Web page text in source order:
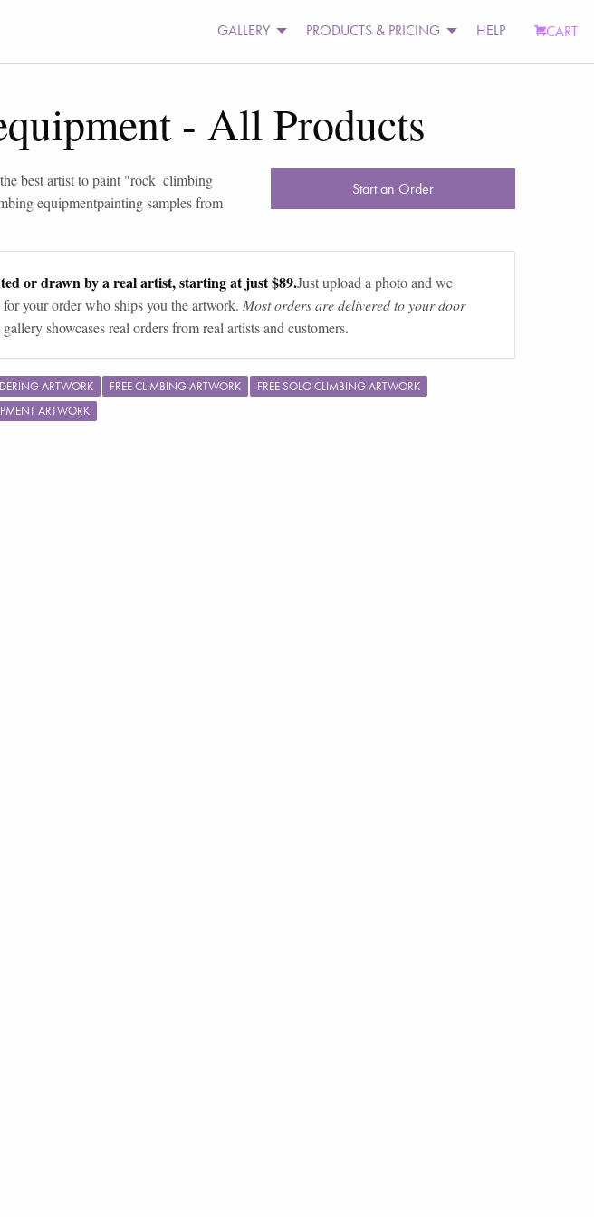
GALLERY PRODUCTS & PRICING HELP CART
- All Products
best artist to paint "rock_climbing
equipmentpainting samples from
Start an Order
or drawn by a real artist, starting at just $89.Just upload a photo and we
your order who ships you the artwork. Most orders are delivered to your door
showcases real orders from real artists and customers.
ARTWORK FREE CLIMBING ARTWORK
FREE SOLO CLIMBING ARTWORK
ARTWORK